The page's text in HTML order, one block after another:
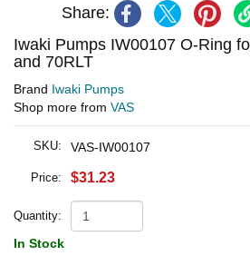
Share:
Iwaki Pumps IW00107 O-Ring
and 70RLT
Brand Iwaki Pumps
Shop more from VAS
SKU: VAS-IW00107
Price: $31.23
Quantity:
In Stock